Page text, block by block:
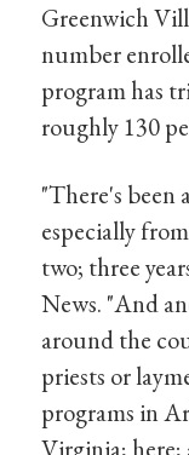
Greenwich
number
program has
roughly 130
"There's been
especially
two; three
News. "And
around the
priests or
programs in
Virginia; here;